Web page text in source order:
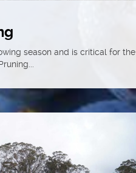
season and is critical for the